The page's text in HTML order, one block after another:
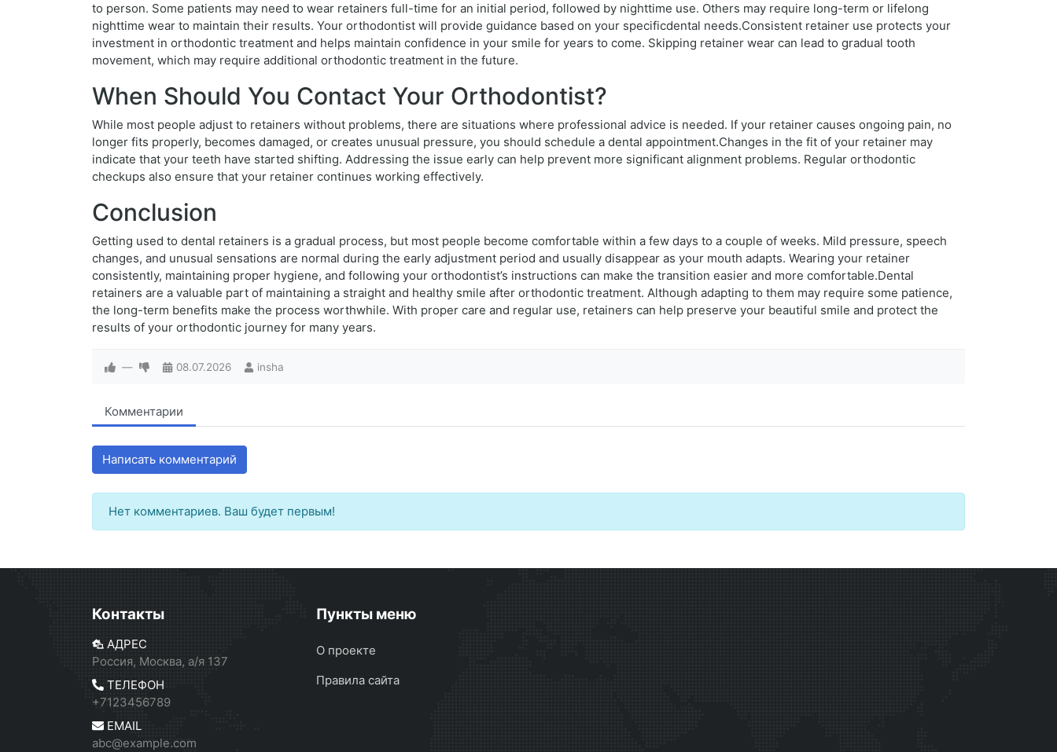
to person. Some patients may need to wear retainers full-time for an initial period, followed by nighttime use. Others may require long-term or lifelong
nighttime wear to maintain their results. Your orthodontist will provide guidance based on your specificdental needs.Consistent retainer use protects your
investment in orthodontic treatment and helps maintain confidence in your smile for years to come. Skipping retainer wear can lead to gradual tooth
movement, which may require additional orthodontic treatment in the future.
When Should You Contact Your Orthodontist?
While most people adjust to retainers without problems, there are situations where professional advice is needed. If your retainer causes ongoing pain, no
longer fits properly, becomes damaged, or creates unusual pressure, you should schedule a dental appointment.Changes in the fit of your retainer may
indicate that your teeth have started shifting. Addressing the issue early can help prevent more significant alignment problems. Regular orthodontic
checkups also ensure that your retainer continues working effectively.
Conclusion
Getting used to dental retainers is a gradual process, but most people become comfortable within a few days to a couple of weeks. Mild pressure, speech
changes, and unusual sensations are normal during the early adjustment period and usually disappear as your mouth adapts. Wearing your retainer
consistently, maintaining proper hygiene, and following your orthodontist’s instructions can make the transition easier and more comfortable.Dental
retainers are a valuable part of maintaining a straight and healthy smile after orthodontic treatment. Although adapting to them may require some patience,
the long-term benefits make the process worthwhile. With proper care and regular use, retainers can help preserve your beautiful smile and protect the
results of your orthodontic journey for many years.
— 08.07.2026 insha
Комментарии
Написать комментарий
Нет комментариев. Ваш будет первым!
Контакты
АДРЕС
Россия, Москва, а/я 137
ТЕЛЕФОН
+7123456789
EMAIL
abc@example.com
Пункты меню
О проекте
Правила сайта